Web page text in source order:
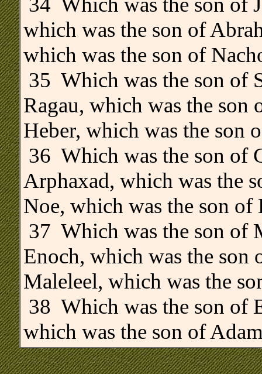
which was the son of
which was the son of
35 Which was the son of
Ragau, which was the son
Heber, which was the son
36 Which was the son of
Arphaxad, which was the
Noe, which was the son of
37 Which was the son of
Enoch, which was the son
Maleleel, which was the
38 Which was the son of
which was the son of